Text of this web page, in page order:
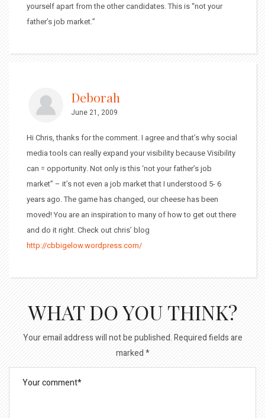
yourself apart from the other candidates. This is “not your
father’s job market.”
Deborah
June 21, 2009
Hi Chris, thanks for the comment. I agree and that’s why social
media tools can really expand your visibility because Visibility
can = opportunity. Not only is this ‘not your father’s job
market” – it’s not even a job market that I understood 5- 6
years ago. The game has changed, our cheese has been
moved! You are an inspiration to many of how to get out there
and do it right. Check out chris’ blog
http://cbbigelow.wordpress.com/
WHAT DO YOU THINK?
Your email address will not be published.Required fields are
marked*